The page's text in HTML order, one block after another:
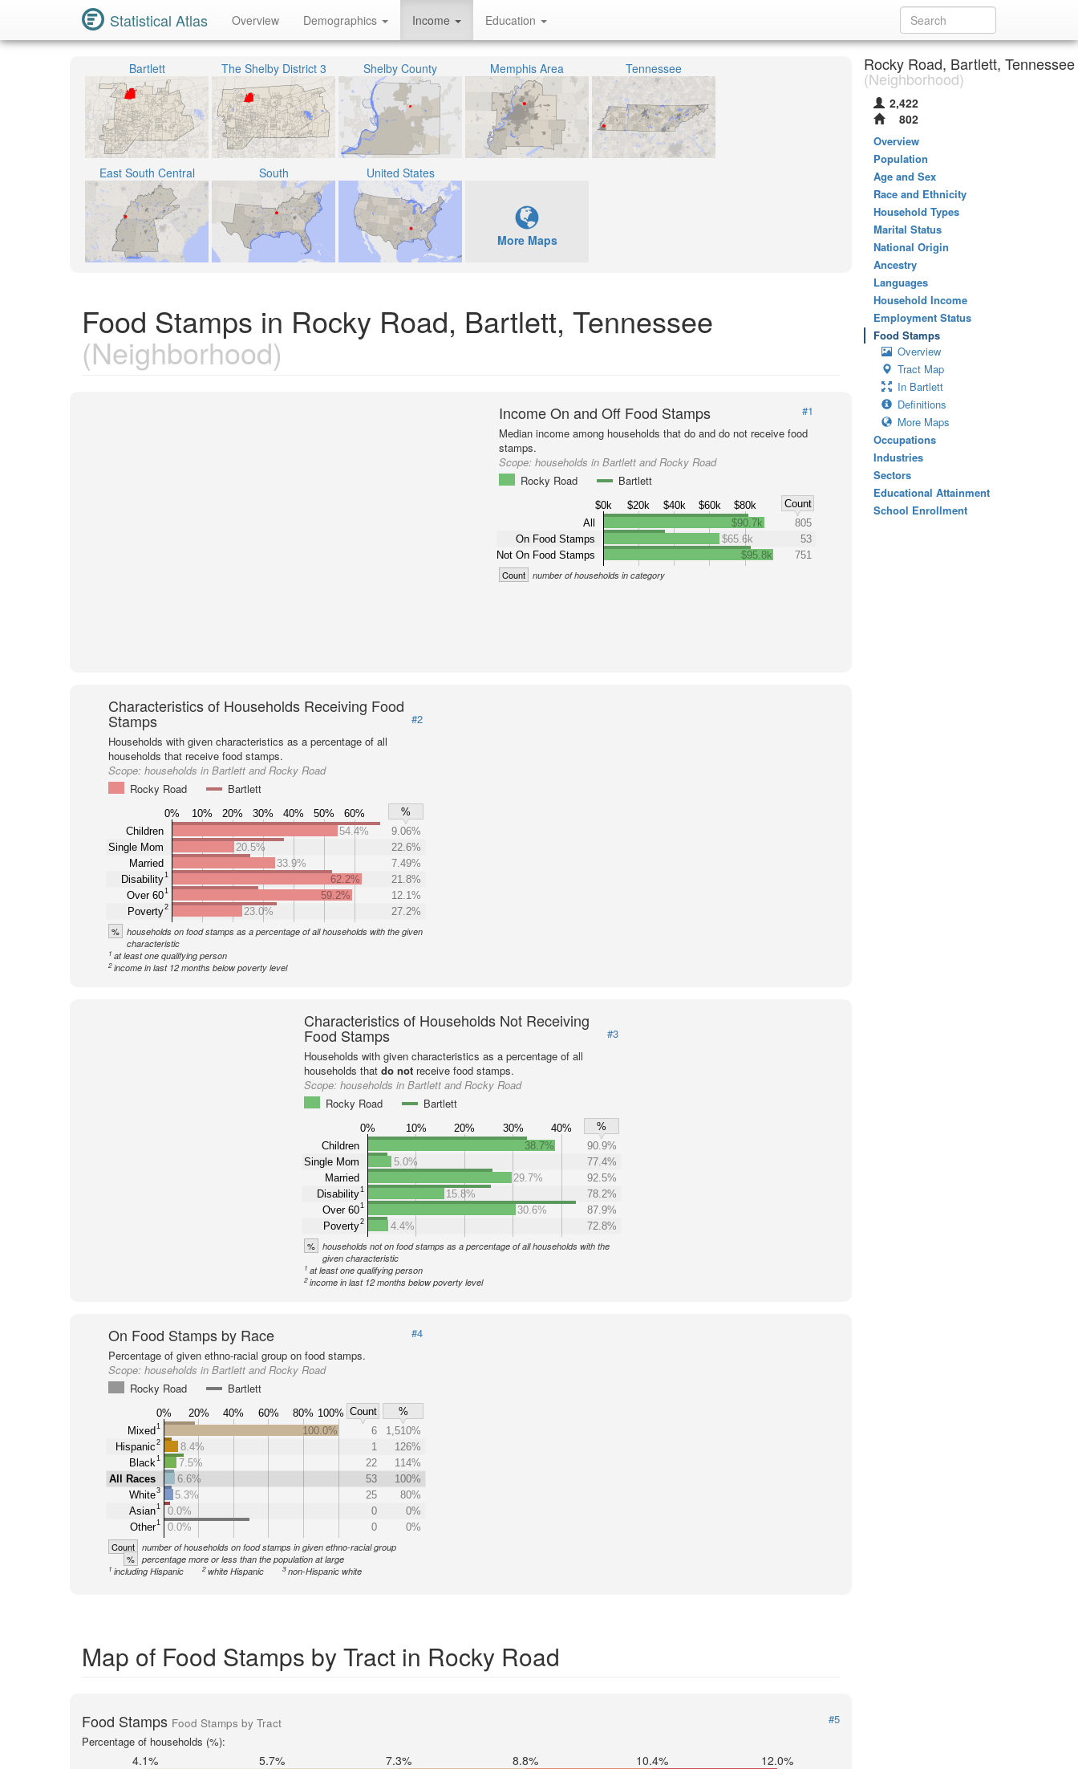
Statistical Atlas Overview Demographics Income Education
Bartlett The Shelby District 3 Shelby County Memphis Area Tennessee
East South Central South United States
More Maps
Food Stamps in Rocky Road, Bartlett, Tennessee
(Neighborhood)
Income On and Off Food Stamps
#1
Median income among households that do and do not receive food
stamps.
Scope:households in Bartlett and Rocky Road
Rocky Road
Bartlett
$0k $20k $40k $60k $80k
Count
All
On Food Stamps
Not On Food Stamps
$90.7k
805
$65.6k
53
$95.8k
751
Count number of households in category
Characteristics of Households Receiving Food
Stamps
#2
Households with given characteristics as a percentage of all
households that receive food stamps.
Scope: households in Bartlett and Rocky Road
Rocky Road
Bartlett
0% 10% 20% 30% 40% 50% 60%
%
Children
Single Mom
Married
Disability1
Over 601
Poverty2
54.4%
9.06%
20.5%
22.6%
33.9%
7.49%
62.2%
21.8%
59.2%
12.1%
23.0%
27.2%
%
households on food stamps as a percentage of all households with the given
characteristic
1 at least one qualifying person
2 income in last 12 months below poverty level
Characteristics of Households Not Receiving
Food Stamps
#3
Households with given characteristics as a percentage of all
households that do notreceive food stamps.
Scope: households in Bartlett and Rocky Road
Rocky Road
Bartlett
0% 10% 20% 30% 40%
%
Children
Single Mom
Married
Disability1
Over 601
Poverty2
38.7%
90.9%
5.0%
77.4%
29.7%
92.5%
15.8%
78.2%
30.6%
87.9%
4.4%
72.8%
%
households not on food stamps as a percentage of all households with the
given characteristic
1 at least one qualifying person
2 income in last 12 months below poverty level
On Food Stamps by Race
#4
Percentage of given ethno-racial group on food stamps.
Scope: households in Bartlett and Rocky Road
Rocky Road
Bartlett
0% 20% 40% 60% 80% 100% Count
%
Mixed1
Hispanic2
Black1
All Races
White3
Asian1
Other1
100.0% 6
1,510%
8.4%
1
126%
7.5%
22
114%
6.6%
53
100%
5.3%
25
80%
0.0%
0
0%
0.0%
0 0%
Count number of households on food stamps in given ethno-racial group
% percentage more or less than the population at large
1 including Hispanic 2white Hispanic 3non-Hispanic white
Map of Food Stamps by Tract in Rocky Road
Food Stamps Food Stamps by Tract
#5
Percentage of households (%):
4.1% 5.7% 7.3% 8.8% 10.4% 12.0%
Rocky Road, Bartlett, Tennessee
(Neighborhood)
2,422
802
Overview
Population
Age and Sex
Race and Ethnicity
Household Types
Marital Status
National Origin
Ancestry
Languages
Household Income
Employment Status
Food Stamps
Overview
Tract Map
In Bartlett
Definitions
More Maps
Occupations
Industries
Sectors
Educational Attainment
School Enrollment